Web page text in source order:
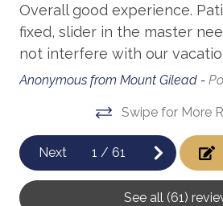
Long-term Renters Welcome
marina
massage therapist
medical services
Microwave
Minimum Age Limit for Renters
Overall good experience.
fixed, slider in the master
not interfere with our
Anonymous from Mount Gilead -
Swipe for More
Next 1 / 61
See all (61)